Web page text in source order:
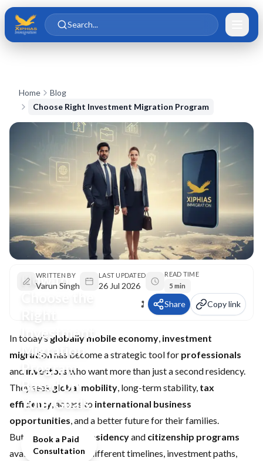
Skip to main content
Skip to content
Search...
Home
Blog
Choose Right Investment Migration Program
How to
Investment
Migration
Program
Based on
Your Goals
Book a Paid
Consultation
WRITTEN BY
Varun Singh
LAST UPDATED
26 Jul 2026
READ TIME
5 min
Share Copy link
In today’s globally mobile economy, investment
migration has become a strategic tool for professionals
and investors who want more than just a second residency.
They seek global mobility, long-term stability, tax
efficiency, access to international business
opportunities, and a better future for their families.
But with dozens of
residencyand citizenship programs
available, each with different timelines, investment paths,